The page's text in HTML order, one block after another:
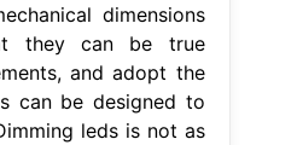
dimensions
they can be true
and adopt the
can be designed to
leds is not as